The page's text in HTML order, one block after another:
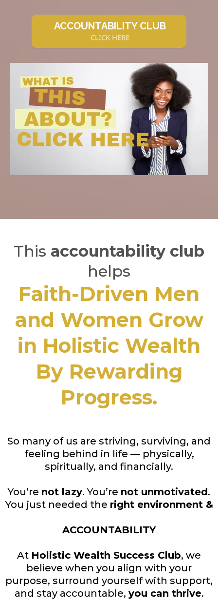
ACCOUNTABILITY CLUB
CLICK HERE
This accountability club
helps
Faith-Driven Men
and Women Grow
in Holistic Wealth
By Rewarding
Progress.
So many of us are striving, surviving, and
feeling behind in life — physically,
spiritually, and financially.
You’re not lazy. You’re not unmotivated.
You just needed the right environment &
ACCOUNTABILITY
At Holistic Wealth Success Club, we
believe when you align with your
purpose, surround yourself with support,
and stay accountable, you can thrive.